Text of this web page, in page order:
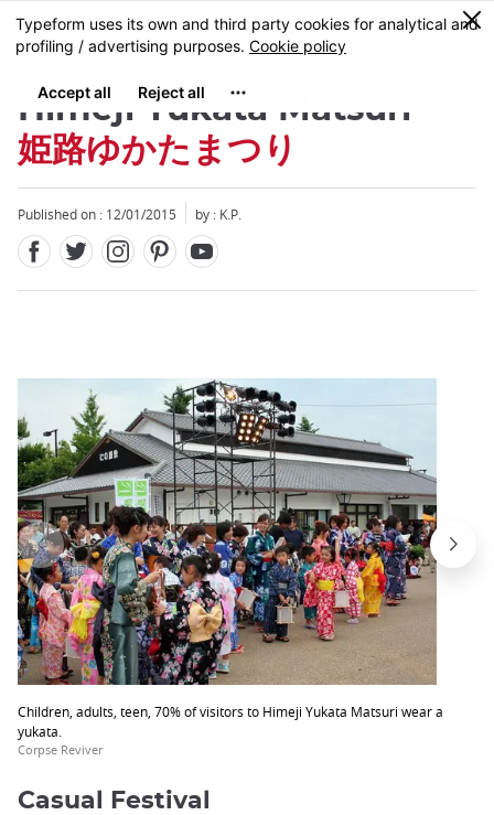
Skip
to
content
MENU
0
Himeji Yukata Matsuri
姫路ゆかたまつり
Published on : 12/01/2015 by : K.P.
Children, adults, teen, 70% of visitors to Himeji Yukata Matsuri wear a
yukata.
Corpse Reviver
Close
Casual Festival